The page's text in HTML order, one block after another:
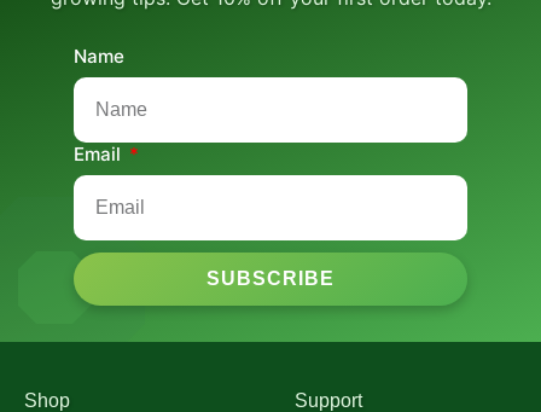
Name
Email
SUBSCRIBE
Shop Support